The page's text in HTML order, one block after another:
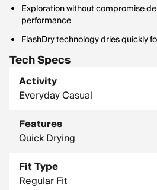
Exploration without compromise
performance
FlashDry technology dries quickly
Tech Specs
Activity
Everyday Casual
Features
Quick Drying
Fit Type
Regular Fit